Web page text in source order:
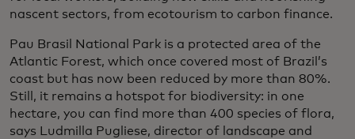
nascent sectors, from ecotourism to carbon finance.
Pau Brasil National Park is a protected area of the
Atlantic Forest, which once covered most of Brazil’s
coast but has now been reduced by more than 80%.
Still, it remains a hotspot for biodiversity: in one
hectare, you can find more than 400 species of flora,
says Ludmilla Pugliese, director of landscape and